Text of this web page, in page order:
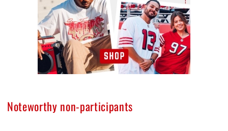
Noteworthy non-participants